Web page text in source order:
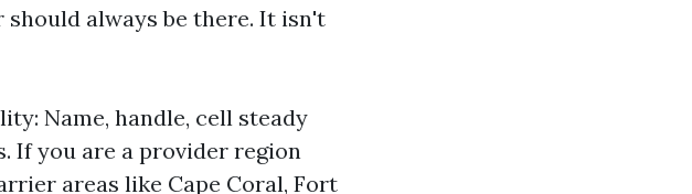
always be there. It isn't
Name, handle, cell steady
If you are a provider region
areas like Cape Coral, Fort